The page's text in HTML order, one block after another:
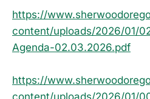
https://
content/uploads/2026/01/
Agenda-02.03.2026.pdf
https://
content/uploads/2026/01/